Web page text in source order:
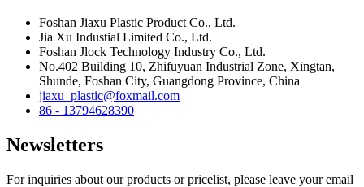
Foshan Jiaxu Plastic Product Co., Ltd.
Jia Xu Industial Limited Co., Ltd.
Foshan Jlock Technology Industry Co., Ltd.
No.402 Building 10, Zhifuyuan Industrial Zone, Xingtan,
Shunde, Foshan City, Guangdong Province, China
jiaxu_plastic@foxmail.com
86 - 13794628390
Newsletters
For inquiries about our products or pricelist, please leave your email